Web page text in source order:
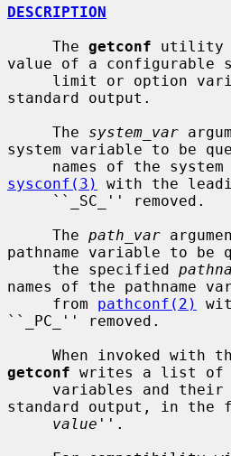
DESCRIPTION
     The
getconf utility
value of a configurable
standard output.
     The
system_var
system variable to be
sysconf(3)
with the
     The
path_var
pathname variable to be
     the specified
names of the pathname
     from
pathconf(2)
``_PC_'' removed.
When invoked with
getconf writes a list of
standard output, in the
value ''.